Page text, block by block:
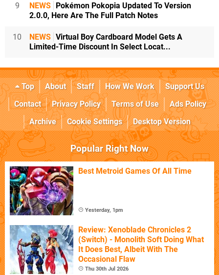
9 NEWS Pokémon Pokopia Updated To Version
2.0.0, Here Are The Full Patch Notes
10 NEWS Virtual Boy Cardboard Model Gets A
Limited-Time Discount In Select Locat...
Top About Staff How We Work
Support Us
Contact
Privacy Policy Terms of Use
Ads Policy
Archive
Cookie Settings Desktop Version
Popular Right Now
Best Metroid Games Of All Time
Yesterday, 1pm
Review: Xenoblade Chronicles 2
(Switch) - Monolith Soft Doing What
It Does Best, Albeit With The
Occasional Flaw
Thu 30th Jul 2026